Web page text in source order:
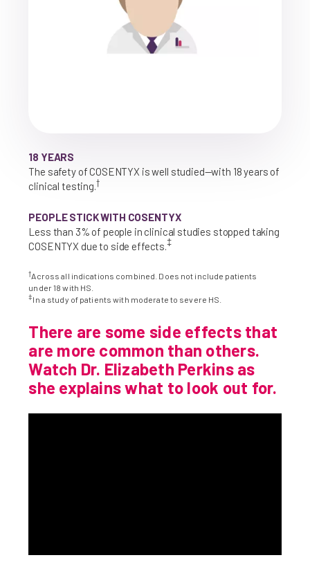
18 YEARS
The safety of COSENTYX is well studied—with 18 years of
clinical testing. †
PEOPLE STICK WITH COSENTYX
Less than 3% of people in clinical studies stopped taking
COSENTYX due to side effects. ‡
†Across all indications combined. Does not include patients
under 18 with HS.
‡In a study of patients with moderate to severe HS.
There are some side effects that
are more common than others.
Watch Dr. Elizabeth Perkins as
she explains what to look out for.